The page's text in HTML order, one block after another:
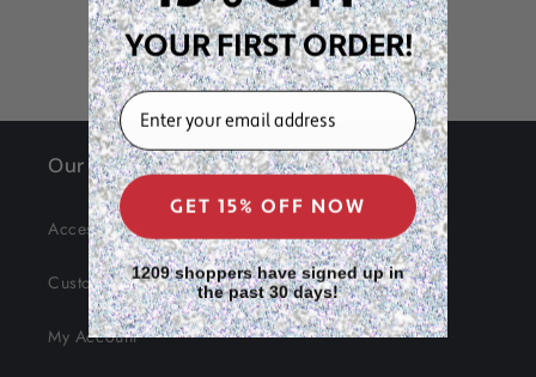
Our Site
Accessibility
Customer Service
My Account
YOUR FIRST ORDER!
EMAIL
GET 15% OFF NOW
1209 shoppers have signed up in
the past 30 days!